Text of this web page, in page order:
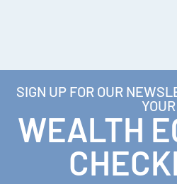
SIGN UP FOR OUR
YOUR
WEALTH